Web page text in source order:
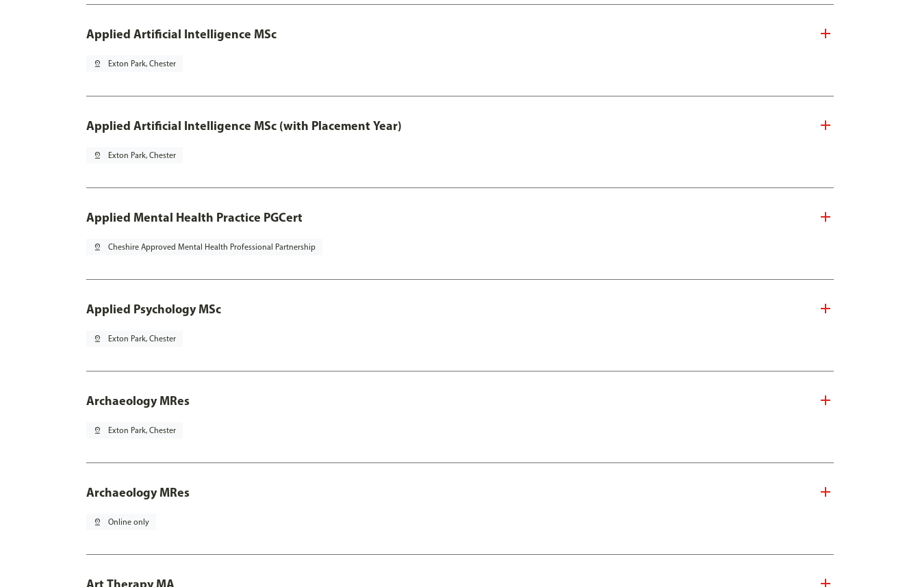
Applied Artificial Intelligence MSc
pin_drop Exton Park, Chester
Applied Artificial Intelligence MSc (with Placement Year)
pin_drop Exton Park, Chester
Applied Mental Health Practice PGCert
pin_drop Cheshire Approved Mental Health Professional Partnership
Applied Psychology MSc
pin_drop Exton Park, Chester
Archaeology MRes
pin_drop Exton Park, Chester
Archaeology MRes
pin_drop Online only
Art Therapy MA